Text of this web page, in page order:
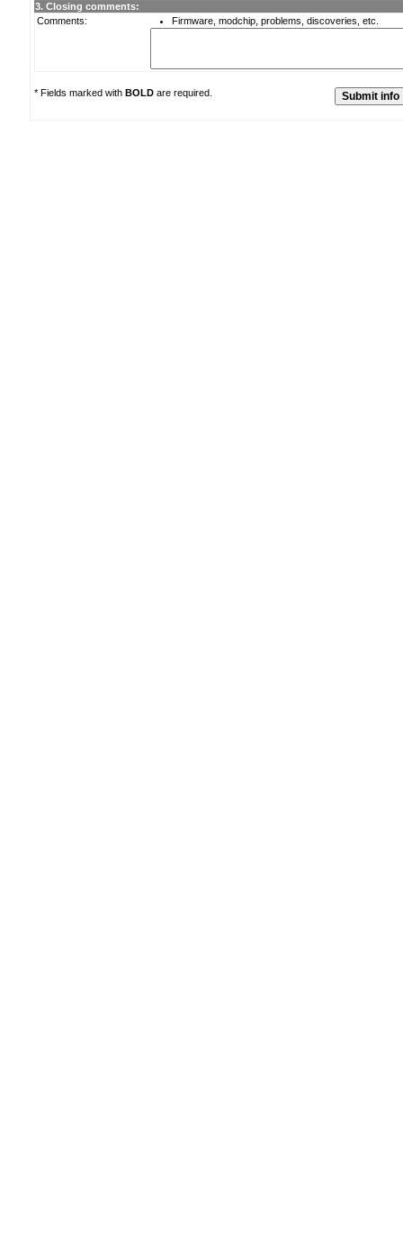
3. Closing comments:
Comments:
Firmware, modchip, problems, discoveries, etc.
* Fields marked with BOLD are required.